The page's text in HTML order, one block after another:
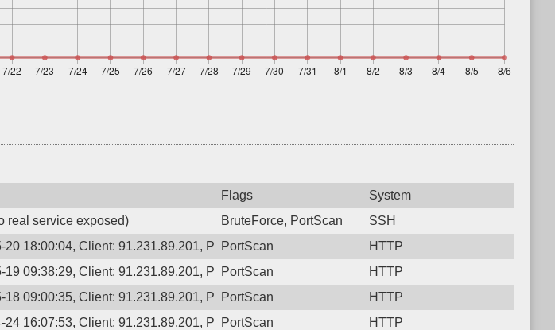
Flags
System
real service exposed) BruteForce, PortScan
SSH
20 18:00:04, Client: 91.231.89.201, Protocol: 6, Unauthorized activity to HTTP: GET /
PortScan
HTTP
19 09:38:29, Client: 91.231.89.201, Protocol: 6, Unauthorized activity to HTTP: GET /
PortScan
HTTP
18 09:00:35, Client: 91.231.89.201, Protocol: 6, Unauthorized activity to HTTP: GET /
PortScan
HTTP
24 16:07:53, Client: 91.231.89.201, Protocol: 6, Unauthorized activity to HTTP: GET /
PortScan
HTTP